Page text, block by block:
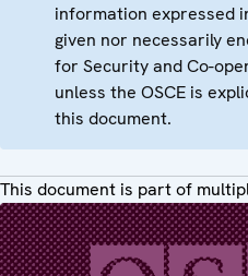
information expressed
given nor necessarily
for Security and Co-
unless the OSCE is
this document.
This document is part of